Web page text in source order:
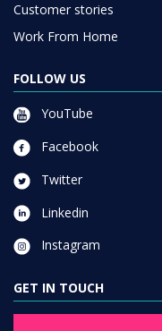
Customer stories
Work From Home
FOLLOW US
YouTube
Facebook
Twitter
Linkedin
Instagram
GET IN TOUCH